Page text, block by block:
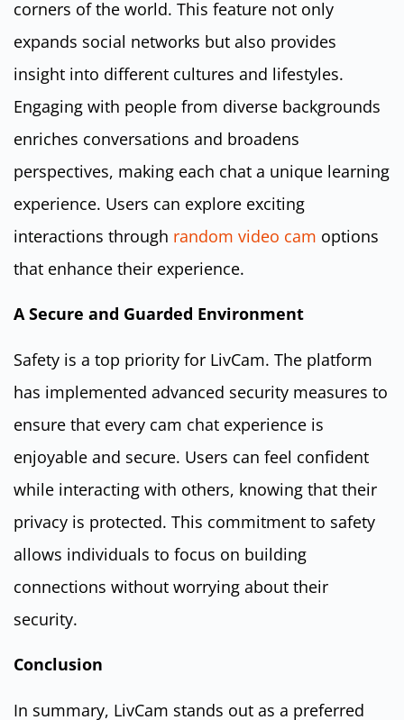
corners of the world. This feature not only
expands social networks but also provides
insight into different cultures and lifestyles.
Engaging with people from diverse backgrounds
enriches conversations and broadens
perspectives, making each chat a unique learning
experience. Users can explore exciting
interactions through random video cam options
that enhance their experience.
A Secure and Guarded Environment
Safety is a top priority for LivCam. The platform
has implemented advanced security measures to
ensure that every cam chat experience is
enjoyable and secure. Users can feel confident
while interacting with others, knowing that their
privacy is protected. This commitment to safety
allows individuals to focus on building
connections without worrying about their
security.
Conclusion
In summary, LivCam stands out as a preferred